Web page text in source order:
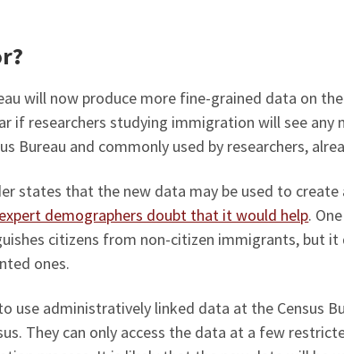
will now produce more fine-grained data on
if researchers studying immigration will see any
Bureau and commonly used by researchers,
states that the new data may be used to
expert demographers doubt that it would help.
citizens from non-citizen immigrants, but
ones.
use administratively linked data at the Census
They can only access the data at a few